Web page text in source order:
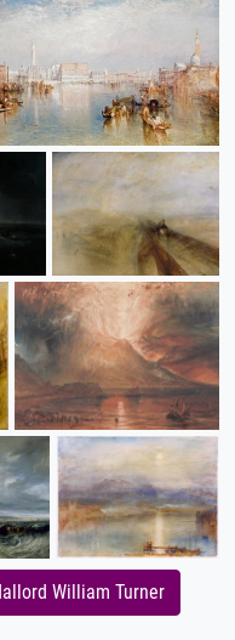
William Turner